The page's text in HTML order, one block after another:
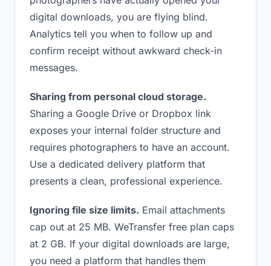
digital downloads, you are flying blind.
Analytics tell you when to follow up and
confirm receipt without awkward check-in
messages.
Sharing from personal cloud storage.
Sharing a Google Drive or Dropbox link
exposes your internal folder structure and
requires photographers to have an account.
Use a dedicated delivery platform that
presents a clean, professional experience.
Ignoring file size limits. Email attachments
cap out at 25 MB. WeTransfer free plan caps
at 2 GB. If your digital downloads are large,
you need a platform that handles them